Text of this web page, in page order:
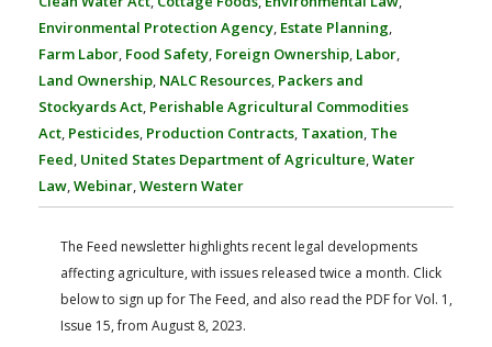
FARM BILL RESOURCES
AG LAW BIBLIOGRAPHY
AG LAW REPORTER
GENERAL RESOURCES
Environmental Protection Agency, Estate Planning,
Farm Labor, Food Safety, Foreign Ownership, Labor,
Land Ownership, NALC Resources, Packers and
Stockyards Act, Perishable Agricultural Commodities
Act, Pesticides, Production Contracts, Taxation, The
Feed, United States Department of Agriculture,Water
Law,Webinar,Western Water
The Feed newsletter highlights recent legal developments
affecting agriculture, with issues released twice a month. Click
below to sign up for The Feed, and also read the PDF for Vol. 1,
Issue 15, from August 8, 2023.